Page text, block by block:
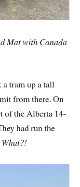
Mat with Canada
a tram up a tall
from there. On
of the Alberta 14-
had run the
What?!